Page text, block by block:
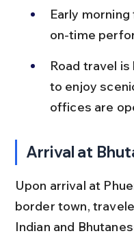
Early
on-time
Road travel
to enjoy
offices are
Arrival at
Upon arrival at
border town,
Indian and